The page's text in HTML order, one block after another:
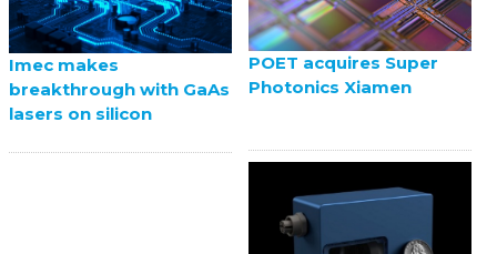
Imec makes
breakthrough with GaAs
lasers on silicon
POET acquires Super
Photonics Xiamen